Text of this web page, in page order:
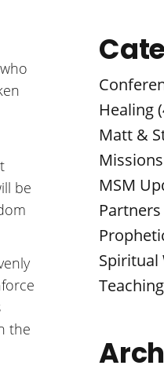
be
the
Healing
Matt &
MSM
Partners
Spiritual